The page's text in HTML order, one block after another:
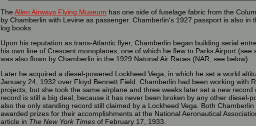
The Allen Airways Flying Museum has one side of fuselage fabric from the
by Chamberlin with Levine as passenger. Chamberlin's 1927 passport is also in
log books.
Upon his reputation as trans-Atlantic flyer, Chamberlin began building serial
his own line of Crescent monoplanes, one of which he flew to Parks Airport (see
was also flown by Chamberlin in the 1929 Natonal Air Races (NAR; see below).
Later he acquired a diesel-powered Lockheed Vega, in which he set a world
January 24, 1932 over Floyd Bennett Field. Chamberlin had been working with
projects, but she took the same airplane and three weeks later set a new
record is still a big deal, because it has never been broken by any other diesel-
also the only standing record still claimed by a Lockheed Vega. Both
awarded prizes for their accomplishments at the National Aeronautical
article in The New York Times of February 17, 1933.